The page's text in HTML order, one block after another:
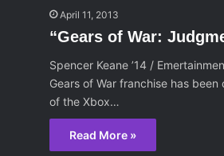
April 11, 2013
“Gears of War:
Spencer Keane ’14 /
Gears of War franchise has
of the Xbox…
Read More »